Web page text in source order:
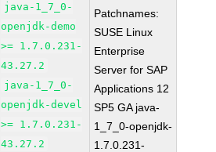
java-1_7_0-
openjdk-demo
>= 1.7.0.231-
43.27.2
java-1_7_0-
openjdk-devel
>= 1.7.0.231-
43.27.2
Patchnames:
SUSE Linux
Enterprise
Server for SAP
Applications 12
SP5 GA java-
1_7_0-openjdk-
1.7.0.231-